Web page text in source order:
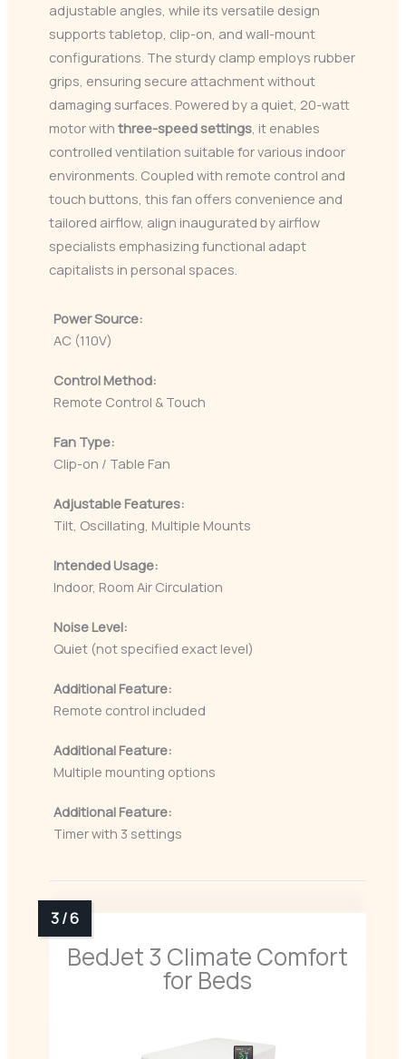
adjustable angles, while its versatile design
supports tabletop, clip-on, and wall-mount
configurations. The sturdy clamp employs rubber
grips, ensuring secure attachment without
damaging surfaces. Powered by a quiet, 20-watt
motor with three-speed settings, it enables
controlled ventilation suitable for various indoor
environments. Coupled with remote control and
touch buttons, this fan offers convenience and
tailored airflow, align inaugurated by airflow
specialists emphasizing functional adapt
capitalists in personal spaces.
Power Source:
AC (110V)
Control Method:
Remote Control & Touch
Fan Type:
Clip-on / Table Fan
Adjustable Features:
Tilt, Oscillating, Multiple Mounts
Intended Usage:
Indoor, Room Air Circulation
Noise Level:
Quiet (not specified exact level)
Additional Feature:
Remote control included
Additional Feature:
Multiple mounting options
Additional Feature:
Timer with 3 settings
BedJet 3 Climate Comfort
for Beds